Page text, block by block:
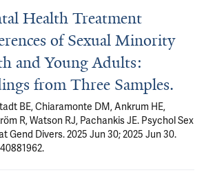
Health Treatment
of Sexual Minority
and Young Adults:
from Three Samples.
BE, Chiaramonte DM, Ankrum HE,
R, Watson RJ, Pachankis JE. Psychol Sex
Gend Divers. 2025 Jun 30; 2025 Jun 30.